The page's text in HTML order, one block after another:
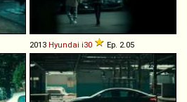
2013 Hyundai i30 Ep. 2.05